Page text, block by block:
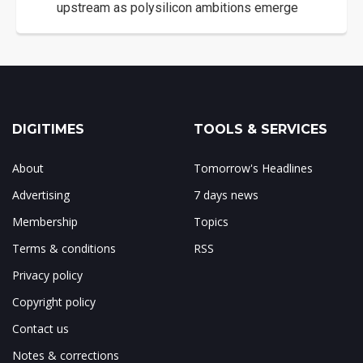
upstream as polysilicon ambitions emerge
DIGITIMES
About
Advertising
Membership
Terms & conditions
Privacy policy
Copyright policy
Contact us
Notes & corrections
TOOLS & SERVICES
Tomorrow's Headlines
7 days news
Topics
RSS